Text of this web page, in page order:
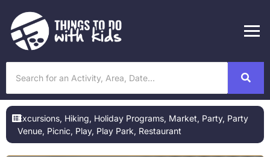
Excursions, Hiking, Holiday Programs, Market, Party, Party
Venue, Picnic, Play, Play Park, Restaurant